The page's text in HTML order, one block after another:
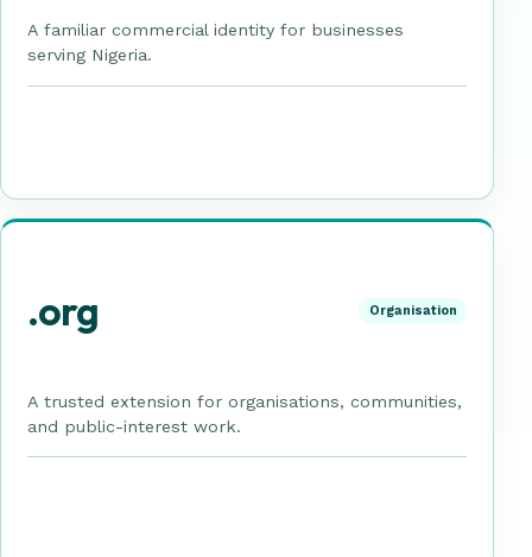
A familiar commercial identity for businesses
serving Nigeria.
.org Organisation
A trusted extension for organisations, communities,
and public-interest work.